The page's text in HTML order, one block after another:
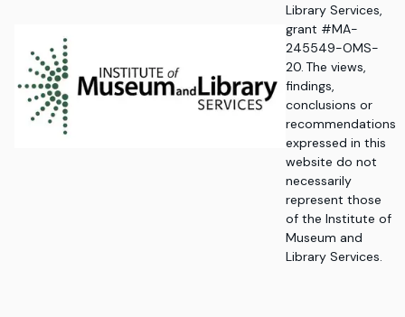
Library Services,
grant #MA-
245549-OMS-
20. The views,
findings,
conclusions or
recommendations
expressed in this
website do not
necessarily
represent those
of the Institute of
Museum and
Library Services.